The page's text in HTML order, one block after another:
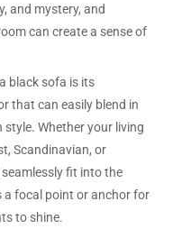
and mystery, and
can create a sense of
black sofa is its
that can easily blend in
Whether your living
Scandinavian, or
fit into the
a focal point or anchor for
to shine.